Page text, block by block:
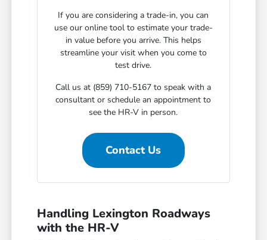
If you are considering a trade-in, you can
use our online tool to estimate your trade-
in value before you arrive. This helps
streamline your visit when you come to
test drive.
Call us at (859) 710-5167 to speak with a
consultant or schedule an appointment to
see the HR-V in person.
Contact Us
Handling Lexington Roadways
with the HR-V